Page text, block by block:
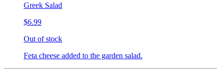
Greek Salad
$6.99
Out of stock
Feta cheese added to the garden salad.